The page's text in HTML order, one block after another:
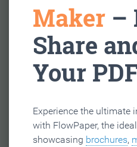
Maker –
Share
Your
Experience the ultimate
with FlowPaper, the
showcasing brochures,